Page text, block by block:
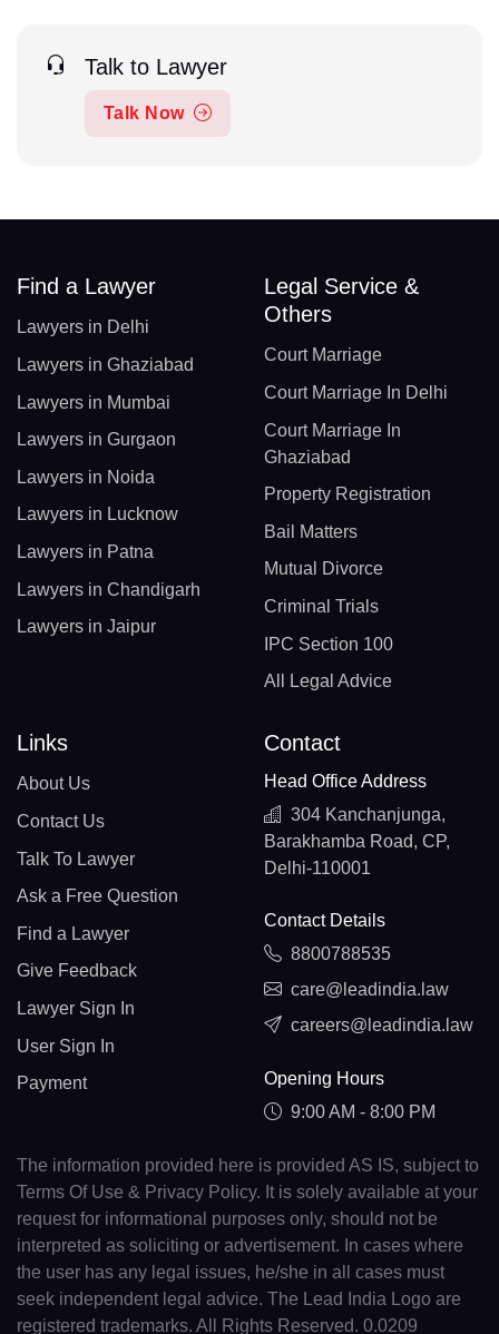
Talk to Lawyer
Talk Now
Find a Lawyer
Lawyers in Delhi
Lawyers in Ghaziabad
Lawyers in Mumbai
Lawyers in Gurgaon
Lawyers in Noida
Lawyers in Lucknow
Lawyers in Patna
Lawyers in Chandigarh
Lawyers in Jaipur
Legal Service &
Others
Court Marriage
Court Marriage In Delhi
Court Marriage In
Ghaziabad
Property Registration
Bail Matters
Mutual Divorce
Criminal Trials
IPC Section 100
All Legal Advice
Links
About Us
Contact Us
Talk To Lawyer
Ask a Free Question
Find a Lawyer
Give Feedback
Lawyer Sign In
User Sign In
Payment
Contact
Head Office Address
304 Kanchanjunga,
Barakhamba Road, CP,
Delhi-110001
Contact Details
8800788535
care@leadindia.law
careers@leadindia.law
Opening Hours
9:00 AM - 8:00 PM
The information provided here is provided AS IS, subject to
Terms Of Use & Privacy Policy. It is solely available at your
request for informational purposes only, should not be
interpreted as soliciting or advertisement. In cases where
the user has any legal issues, he/she in all cases must
seek independent legal advice. The Lead India Logo are
registered trademarks. All Rights Reserved. 0.0209